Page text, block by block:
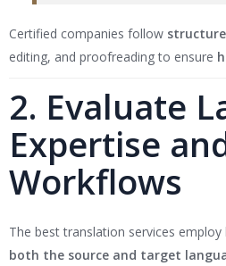
Certified companies follow
editing, and proofreading to ensure
2. Evaluate
Expertise
Workflows
The best translation services employ
both the source and target